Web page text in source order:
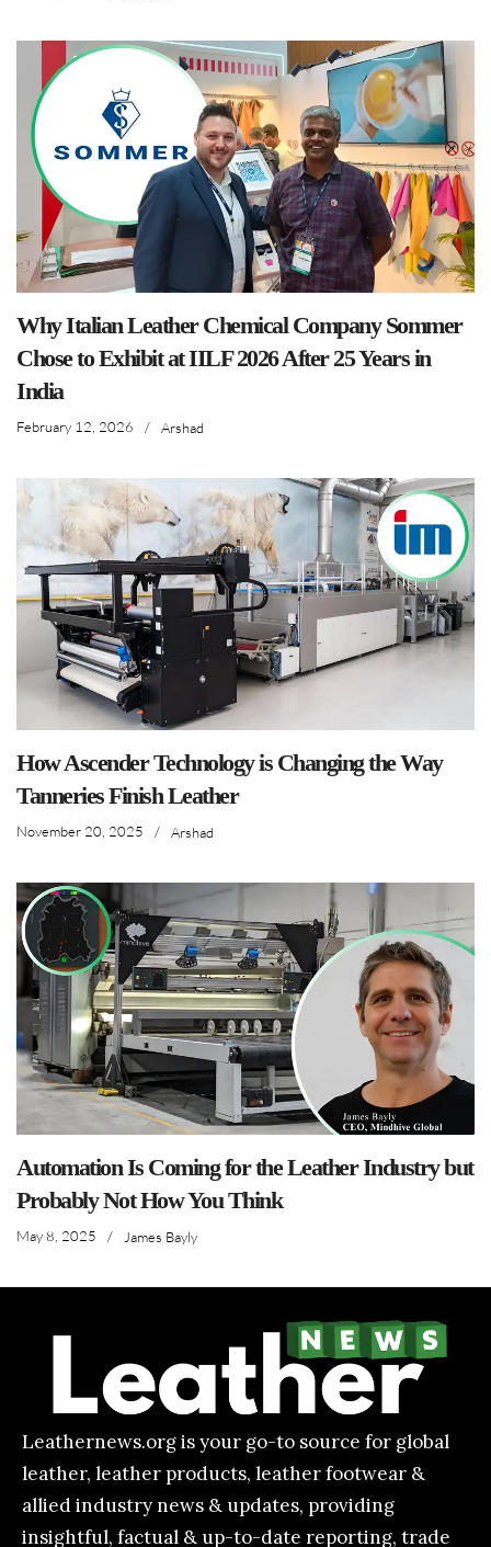
Why Italian Leather Chemical Company Sommer
Chose to Exhibit at IILF 2026 After 25 Years in
India
February 12, 2026 / Arshad
How Ascender Technology is Changing the Way
Tanneries Finish Leather
November 20, 2025 / Arshad
Automation Is Coming for the Leather Industry but
Probably Not How You Think
May 8, 2025 / James Bayly
Leathernews.org is your go-to source for global
leather, leather products, leather footwear &
allied industry news & updates, providing
insightful, factual & up-to-date reporting, trade